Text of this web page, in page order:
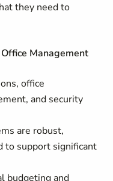
they need to
Management
office
and security
are robust,
to support significant
budgeting and